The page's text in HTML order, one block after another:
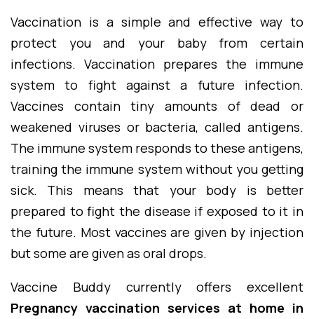
Vaccination is a simple and effective way to
protect you and your baby from certain
infections. Vaccination prepares the immune
system to fight against a future infection.
Vaccines contain tiny amounts of dead or
weakened viruses or bacteria, called antigens.
The immune system responds to these antigens,
training the immune system without you getting
sick. This means that your body is better
prepared to fight the disease if exposed to it in
the future. Most vaccines are given by injection
but some are given as oral drops.
Vaccine Buddy currently offers excellent
Pregnancy vaccination services at home in